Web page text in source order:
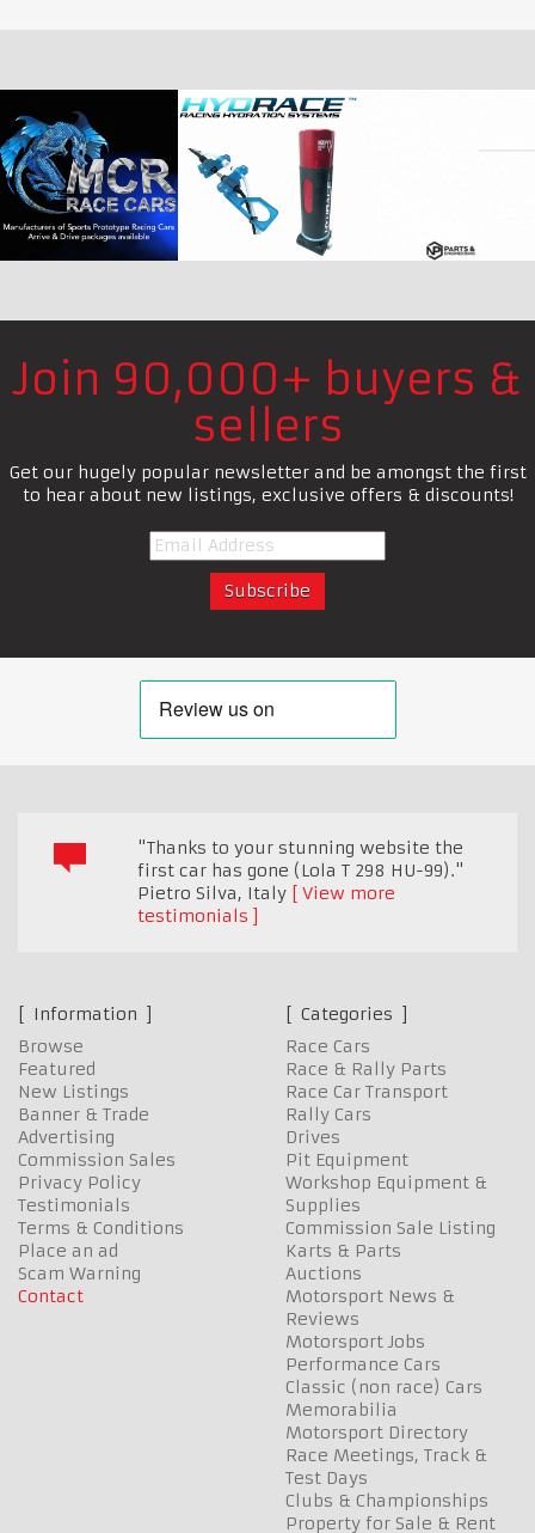
Join 90,000+ buyers &
sellers
Get our hugely popular newsletter and be amongst the first
to hear about new listings, exclusive offers & discounts!
"Thanks to your stunning website the
first car has gone (Lola T 298 HU-99)."
Pietro Silva, Italy
View more
testimonials
Information
Browse
Featured
New Listings
Banner & Trade
Advertising
Commission Sales
Privacy Policy
Testimonials
Terms & Conditions
Place an ad
Scam Warning
Contact
Categories
Race Cars
Race & Rally Parts
Race Car Transport
Rally Cars
Drives
Pit Equipment
Workshop Equipment &
Supplies
Commission Sale Listing
Karts & Parts
Auctions
Motorsport News &
Reviews
Motorsport Jobs
Performance Cars
Classic (non race) Cars
Memorabilia
Motorsport Directory
Race Meetings, Track &
Test Days
Clubs & Championships
Property for Sale & Rent